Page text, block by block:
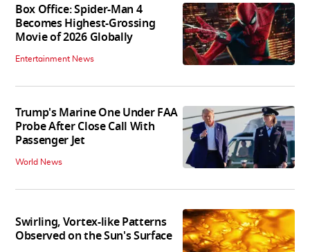
Box Office: Spider-Man 4
Becomes Highest-Grossing
Movie of 2026 Globally
Entertainment News
Trump's Marine One Under FAA
Probe After Close Call With
Passenger Jet
World News
Swirling, Vortex-like Patterns
Observed on the Sun's Surface